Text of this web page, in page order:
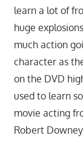
learn a lot of
huge
much action
character as
on the DVD
used to learn
movie acting
Robert